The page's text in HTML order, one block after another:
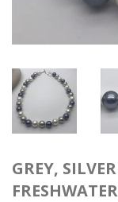
GREY,